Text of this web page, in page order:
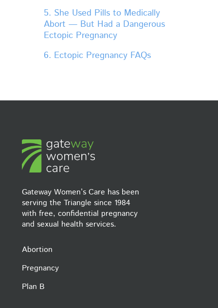
5. She Used Pills to Medically
Abort — But Had a Dangerous
Ectopic Pregnancy
6. Ectopic Pregnancy FAQs
Gateway Women’s Care has been
serving the Triangle since 1984
with free, confidential pregnancy
and sexual health services.
Abortion
Pregnancy
Plan B